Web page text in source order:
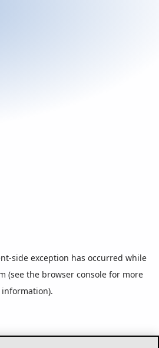
-side exception has occurred while
(see the browser console for more
information).